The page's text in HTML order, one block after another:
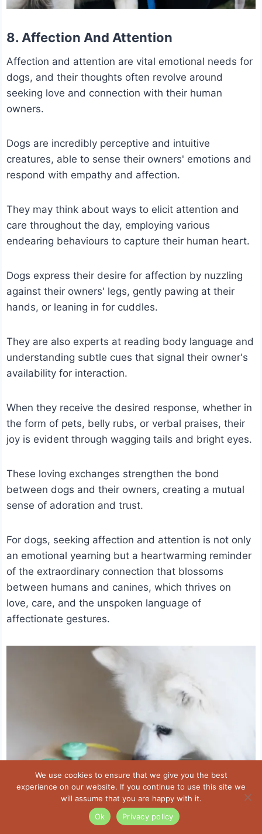
8. Affection And Attention
Affection and attention are vital emotional needs for
dogs, and their thoughts often revolve around
seeking love and connection with their human
owners.
Dogs are incredibly perceptive and intuitive
creatures, able to sense their owners' emotions and
respond with empathy and affection.
They may think about ways to elicit attention and
care throughout the day, employing various
endearing behaviours to capture their human heart.
Dogs express their desire for affection by nuzzling
against their owners' legs, gently pawing at their
hands, or leaning in for cuddles.
They are also experts at reading body language and
understanding subtle cues that signal their owner's
availability for interaction.
When they receive the desired response, whether in
the form of pets, belly rubs, or verbal praises, their
joy is evident through wagging tails and bright eyes.
These loving exchanges strengthen the bond
between dogs and their owners, creating a mutual
sense of adoration and trust.
For dogs, seeking affection and attention is not only
an emotional yearning but a heartwarming reminder
of the extraordinary connection that blossoms
between humans and canines, which thrives on
love, care, and the unspoken language of
affectionate gestures.
We use cookies to ensure that we give you the best
experience on our website. If you continue to use this site we
will assume that you are happy with it.
Ok
Privacy policy